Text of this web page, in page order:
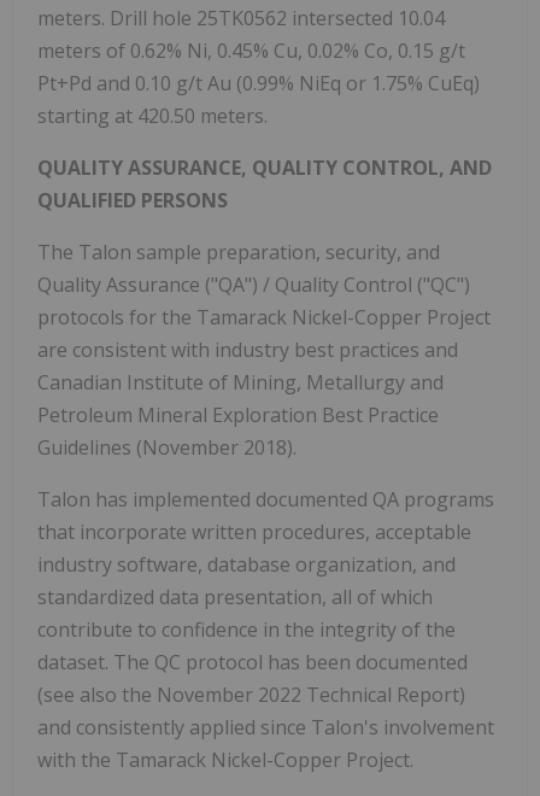
meters. Drill hole 25TK0562 intersected 10.04
meters of 0.62% Ni, 0.45% Cu, 0.02% Co, 0.15 g/t
Pt+Pd and 0.10 g/t Au (0.99% NiEq or 1.75% CuEq)
starting at 420.50 meters.
QUALITY ASSURANCE, QUALITY CONTROL, AND
QUALIFIED PERSONS
The Talon sample preparation, security, and
Quality Assurance ("QA") / Quality Control ("QC")
protocols for the Tamarack Nickel-Copper Project
are consistent with industry best practices and
Canadian Institute of Mining, Metallurgy and
Petroleum Mineral Exploration Best Practice
Guidelines (November 2018).
Talon has implemented documented QA programs
that incorporate written procedures, acceptable
industry software, database organization, and
standardized data presentation, all of which
contribute to confidence in the integrity of the
dataset. The QC protocol has been documented
(see also the November 2022 Technical Report)
and consistently applied since Talon's involvement
with the Tamarack Nickel-Copper Project.